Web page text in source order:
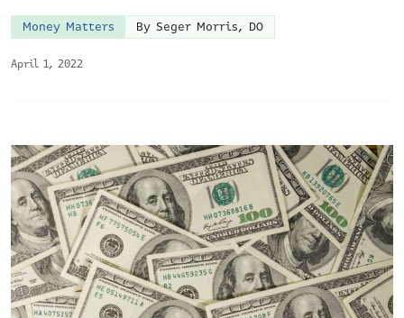
April 1, 2022
Money Matters By Seger Morris, DO